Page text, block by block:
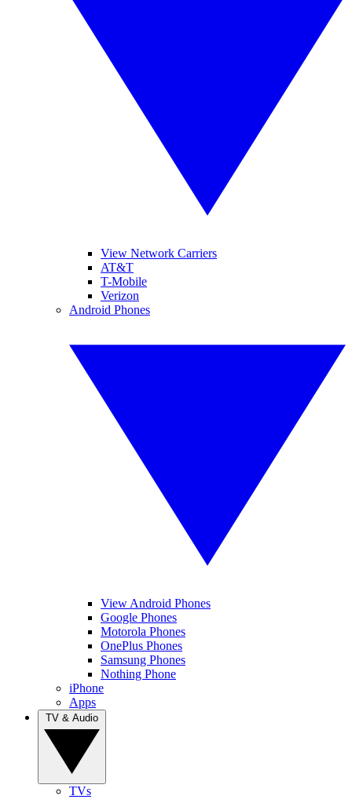
View Network Carriers
AT&T
T-Mobile
Verizon
Android Phones
View Android Phones
Google Phones
Motorola Phones
OnePlus Phones
Samsung Phones
Nothing Phone
iPhone
Apps
TVs